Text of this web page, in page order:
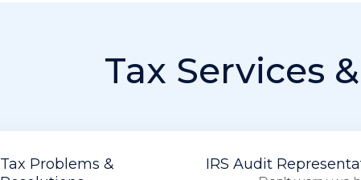
Tax Services
Tax Problems &
IRS Audit